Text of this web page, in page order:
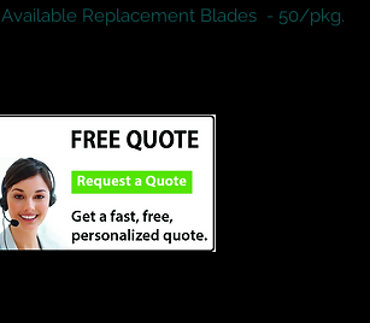
Available Replacement Blades  - 50/pkg.